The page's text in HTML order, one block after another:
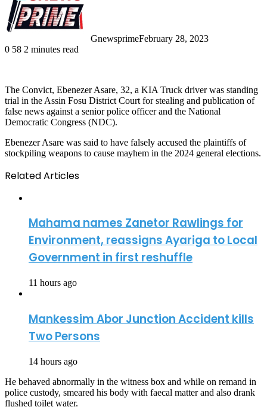
GnewsprimeFebruary 28, 2023
0 58 2 minutes read
The Convict, Ebenezer Asare, 32, a KIA Truck driver was standing
trial in the Assin Fosu District Court for stealing and publication of
false news against a senior police officer and the National
Democratic Congress (NDC).
Ebenezer Asare was said to have falsely accused the plaintiffs of
stockpiling weapons to cause mayhem in the 2024 general elections.
Related Articles
Mahama names Zanetor Rawlings for
Environment, reassigns Ayariga to Local
Government in first reshuffle
11 hours ago
Mankessim Abor Junction Accident kills
Two Persons
14 hours ago
He behaved abnormally in the witness box and while on remand in
police custody, smeared his body with faecal matter and also drank
flushed toilet water.